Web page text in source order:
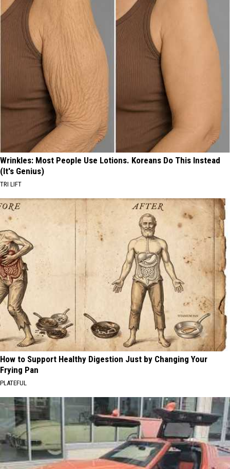
Wrinkles: Most People Use Lotions. Koreans Do This Instead
(It's Genius)
TRI LIFT
How to Support Healthy Digestion Just by Changing Your
Frying Pan
PLATEFUL